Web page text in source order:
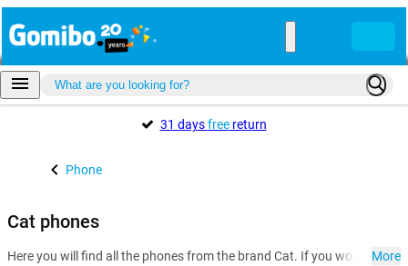
31 daysfreereturn
Phone
Cat phones
Here you will find all the phones from the brand Cat. If you work inMore